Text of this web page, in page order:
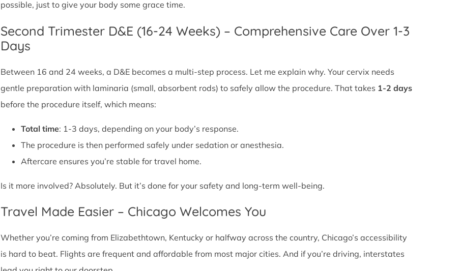
possible, just to give your body some grace time.
Second Trimester D&E (16-24 Weeks) – Comprehensive Care Over 1-3
Days
Between 16 and 24 weeks, a D&E becomes a multi-step process. Let me explain why. Your cervix needs
gentle preparation with laminaria (small, absorbent rods) to safely allow the procedure. That takes 1-2 days
before the procedure itself, which means:
Total time: 1-3 days, depending on your body’s response.
The procedure is then performed safely under sedation or anesthesia.
Aftercare ensures you’re stable for travel home.
Is it more involved? Absolutely. But it’s done for your safety and long-term well-being.
Travel Made Easier – Chicago Welcomes You
Whether you’re coming from Elizabethtown, Kentucky or halfway across the country, Chicago’s accessibility
is hard to beat. Flights are frequent and affordable from most major cities. And if you’re driving, interstates